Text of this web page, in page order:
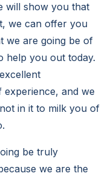
will show you that
we can offer you
we are going be of
help you out today.
and we
in it to milk you of
be truly
we are the